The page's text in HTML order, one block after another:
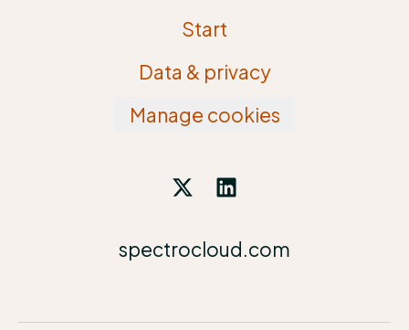
Start
Data & privacy
Manage cookies
spectrocloud.com